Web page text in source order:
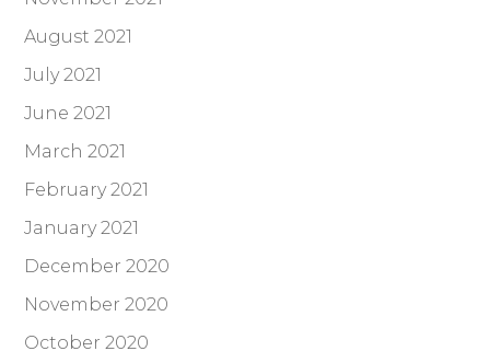
August 2021
July 2021
June 2021
March 2021
February 2021
January 2021
December 2020
November 2020
October 2020